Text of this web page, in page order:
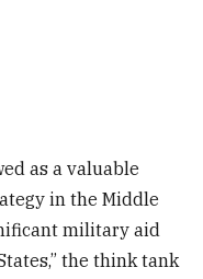
as a valuable
in the Middle
military aid
the think tank